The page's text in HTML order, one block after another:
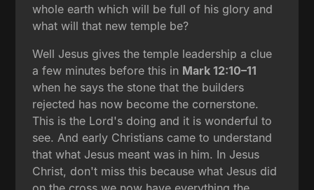
whole earth which will be full of his glory and
what will that new temple be?
Well Jesus gives the temple leadership a clue
a few minutes before this in Mark 12:10–11
when he says the stone that the builders
rejected has now become the cornerstone.
This is the Lord's doing and it is wonderful to
see. And early Christians came to understand
that what Jesus meant was in him. In Jesus
Christ, don't miss this because what Jesus did